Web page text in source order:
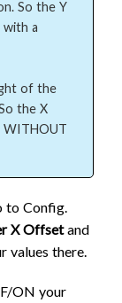
So the Y
with a
of the
the X
WITHOUT
to Config.
X Offsetand
values there.
ON your